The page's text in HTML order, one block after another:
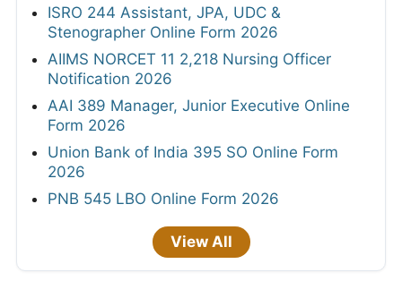
ISRO 244 Assistant, JPA, UDC &
Stenographer Online Form 2026
AIIMS NORCET 11 2,218 Nursing Officer
Notification 2026
AAI 389 Manager, Junior Executive Online
Form 2026
Union Bank of India 395 SO Online Form
2026
PNB 545 LBO Online Form 2026
View All